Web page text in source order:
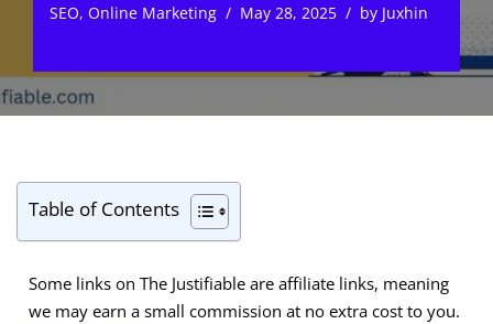
SEO, Online Marketing May 28, 2025 by Juxhin
Table of Contents
Some links on The Justifiable are affiliate links, meaning
we may earn a small commission at no extra cost to you.